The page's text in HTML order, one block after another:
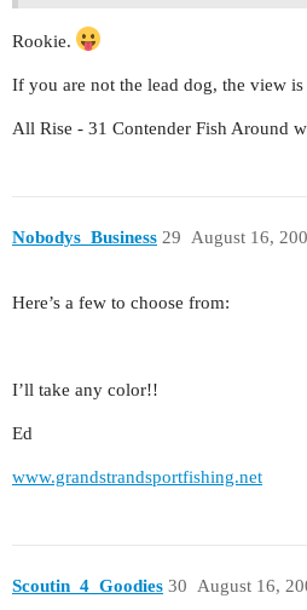
Rookie.
If you are not the lead dog, the view is
All Rise - 31 Contender Fish Around
Nobodys_Business August 16,
29
Here’s a few to choose from:
I’ll take any color!!
Ed
www.grandstrandsportfishing.net
Scoutin_4_Goodies August 16,
30